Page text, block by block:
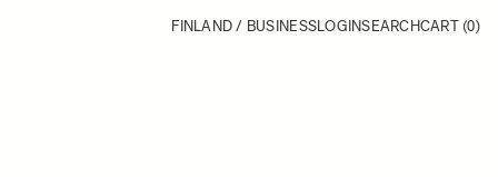
FINLAND / BUSINESSLOGINSEARCHCART (0)